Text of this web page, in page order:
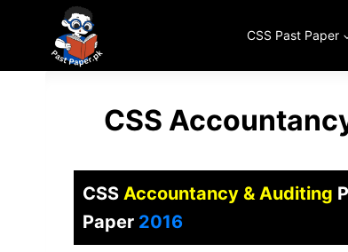
content
CSS Past Paper
CSS
CSS Accountancy & Auditing
Paper 2016